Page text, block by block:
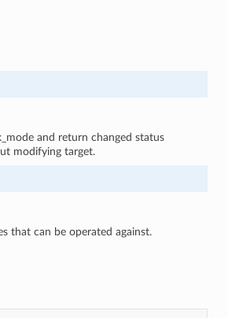
and return changed status
modifying target.
that can be operated against.